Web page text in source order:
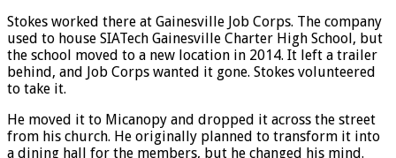
Stokes worked there at Gainesville Job Corps. The company
used to house SIATech Gainesville Charter High School, but
the school moved to a new location in 2014. It left a trailer
behind, and Job Corps wanted it gone. Stokes volunteered
to take it.
He moved it to Micanopy and dropped it across the street
from his church. He originally planned to transform it into
a dining hall for the members, but he changed his mind.